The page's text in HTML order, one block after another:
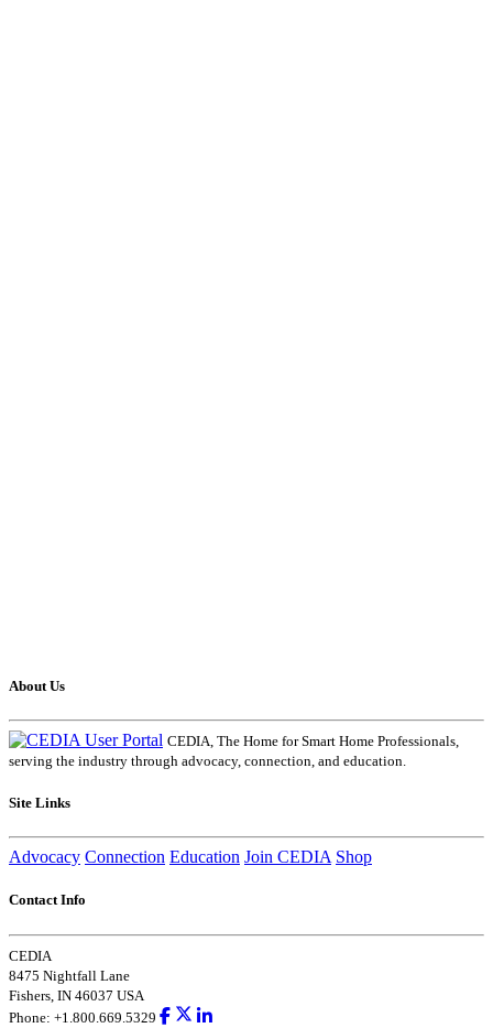
About Us
CEDIA, The Home for Smart Home Professionals,
serving the industry through advocacy, connection, and education.
Site Links
Advocacy Connection Education Join CEDIA Shop
Contact Info
CEDIA
8475 Nightfall Lane
Fishers, IN 46037 USA
Phone: +1.800.669.5329